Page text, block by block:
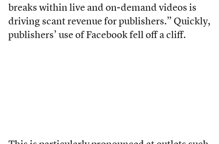
breaks within live and on-demand videos is
driving scant revenue for publishers.” Quickly,
publishers’ use of Facebook fell off a cliff.